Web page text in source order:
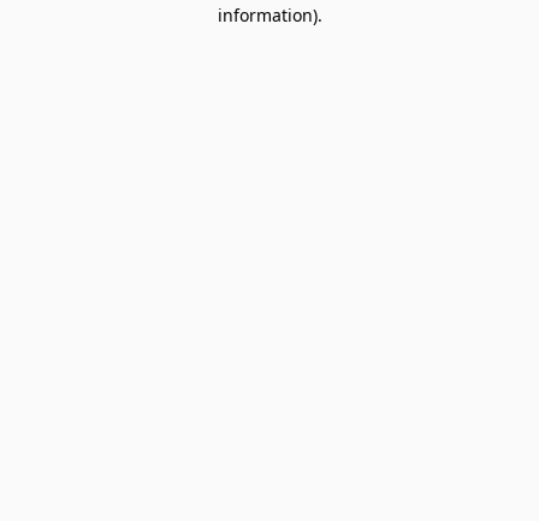
information).